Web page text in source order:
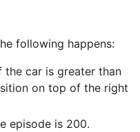
following happens:
the car is greater than
on top of the right
episode is 200.